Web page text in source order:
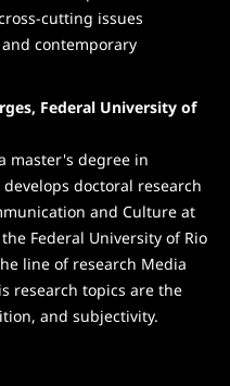
cutting issues
contemporary
Federal University of
master's degree in
doctoral research
and Culture at
Federal University of Rio
line of research Media
research topics are the
and subjectivity.